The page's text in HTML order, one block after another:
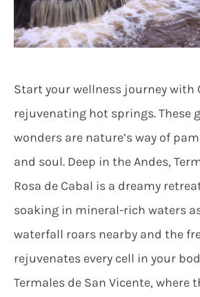
Start your wellness journey with
rejuvenating hot springs. These
wonders are nature’s way of
and soul. Deep in the Andes,
Rosa de Cabal is a dreamy
soaking in mineral-rich waters
waterfall roars nearby and the
rejuvenates every cell in your
Termales de San Vicente, where